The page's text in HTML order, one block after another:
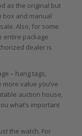
as the original but
box and manual
Also, for some
entire package
dealer is
– hang tags,
value you’ve
auction house,
what’s important
the watch. For